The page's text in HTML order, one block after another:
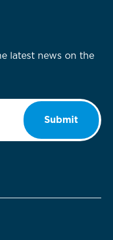
latest news on the
Submit